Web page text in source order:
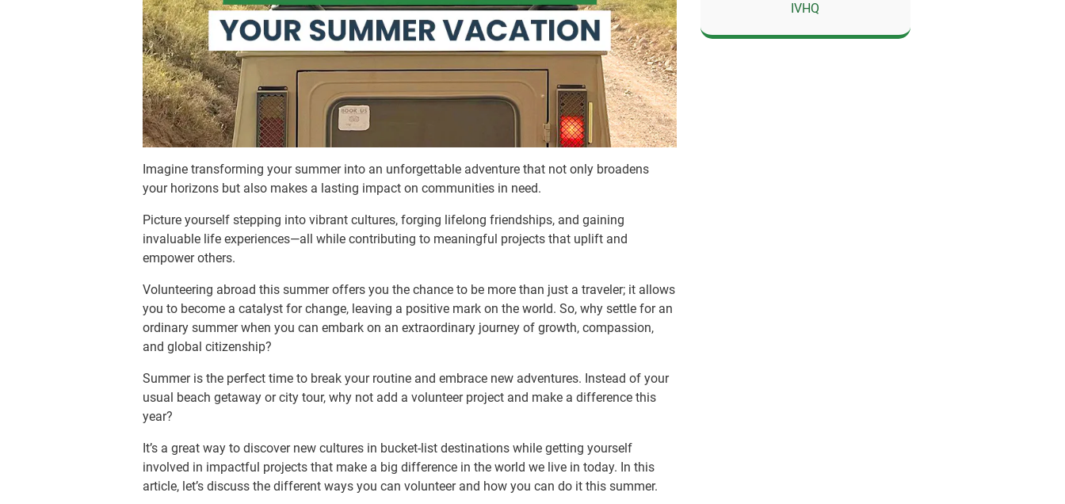
Imagine transforming your summer into an unforgettable adventure that not only broadens
your horizons but also makes a lasting impact on communities in need.
Picture yourself stepping into vibrant cultures, forging lifelong friendships, and gaining
invaluable life experiences—all while contributing to meaningful projects that uplift and
empower others.
Volunteering abroad this summer offers you the chance to be more than just a traveler; it allows
you to become a catalyst for change, leaving a positive mark on the world. So, why settle for an
ordinary summer when you can embark on an extraordinary journey of growth, compassion,
and global citizenship?
Summer is the perfect time to break your routine and embrace new adventures. Instead of your
usual beach getaway or city tour, why not add a volunteer project and make a difference this
year?
It’s a great way to discover new cultures in bucket-list destinations while getting yourself
involved in impactful projects that make a big difference in the world we live in today. In this
article, let’s discuss the different ways you can volunteer and how you can do it this summer.
IVHQ